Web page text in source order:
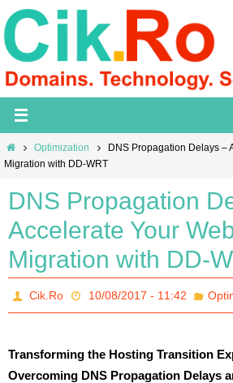
Skip
to
content
HomeOptimization
DNS Propagation Delays –
Migration with DD-WRT
DNS Propagation
Accelerate Your
Migration with DD-
Cik.Ro 10/08/2017 - 11:42
Transforming the Hosting Transition
Overcoming DNS Propagation Delays